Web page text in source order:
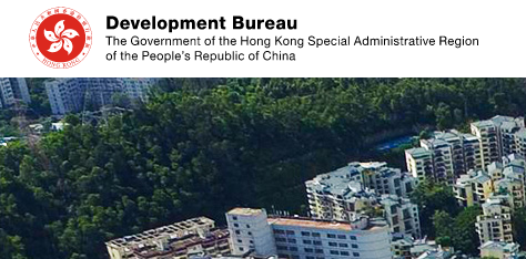
Skip
content